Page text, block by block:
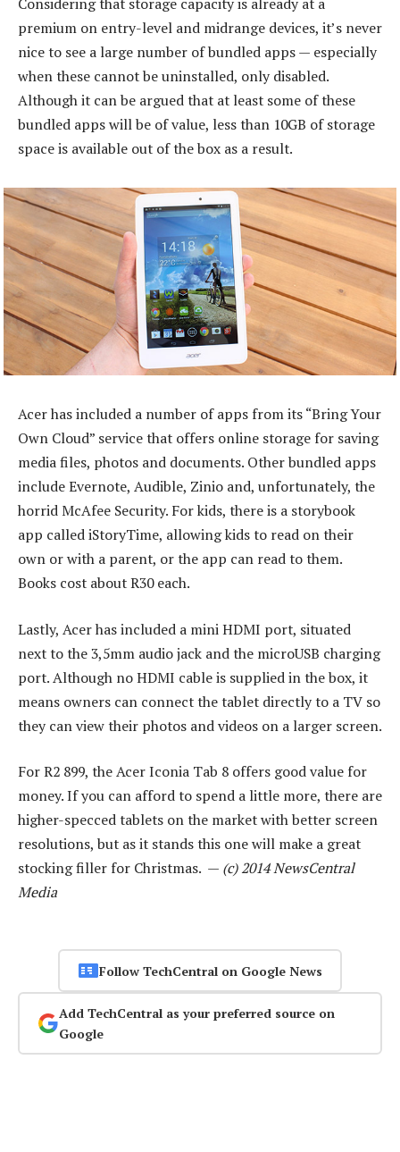
premium on entry-level and midrange devices, it’s never
nice to see a large number of bundled apps — especially
when these cannot be uninstalled, only disabled.
Although it can be argued that at least some of these
bundled apps will be of value, less than 10GB of storage
space is available out of the box as a result.
Acer has included a number of apps from its “Bring Your
Own Cloud” service that offers online storage for saving
media files, photos and documents. Other bundled apps
include Evernote, Audible, Zinio and, unfortunately, the
horrid McAfee Security. For kids, there is a storybook
app called iStoryTime, allowing kids to read on their
own or with a parent, or the app can read to them.
Books cost about R30 each.
Lastly, Acer has included a mini HDMI port, situated
next to the 3,5mm audio jack and the microUSB charging
port. Although no HDMI cable is supplied in the box, it
means owners can connect the tablet directly to a TV so
they can view their photos and videos on a larger screen.
For R2 899, the Acer Iconia Tab 8 offers good value for
money. If you can afford to spend a little more, there are
higher-specced tablets on the market with better screen
resolutions, but as it stands this one will make a great
stocking filler for Christmas. — (c) 2014 NewsCentral
Media
Follow TechCentral on Google News
Add TechCentral as your preferred source on
Google